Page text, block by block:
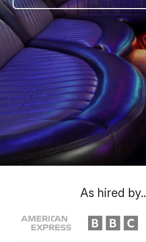
As hired by..